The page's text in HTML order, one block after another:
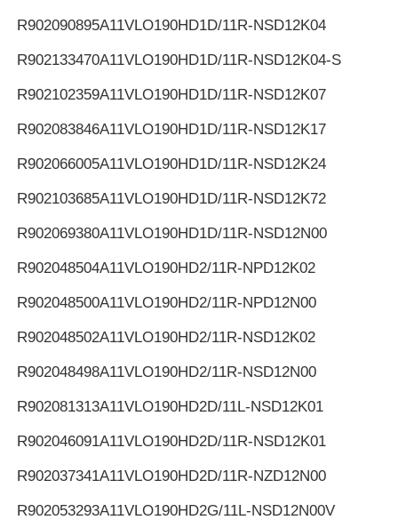
R902090895A11VLO190HD1D/11R-NSD12K04
R902133470A11VLO190HD1D/11R-NSD12K04-S
R902102359A11VLO190HD1D/11R-NSD12K07
R902083846A11VLO190HD1D/11R-NSD12K17
R902066005A11VLO190HD1D/11R-NSD12K24
R902103685A11VLO190HD1D/11R-NSD12K72
R902069380A11VLO190HD1D/11R-NSD12N00
R902048504A11VLO190HD2/11R-NPD12K02
R902048500A11VLO190HD2/11R-NPD12N00
R902048502A11VLO190HD2/11R-NSD12K02
R902048498A11VLO190HD2/11R-NSD12N00
R902081313A11VLO190HD2D/11L-NSD12K01
R902046091A11VLO190HD2D/11R-NSD12K01
R902037341A11VLO190HD2D/11R-NZD12N00
R902053293A11VLO190HD2G/11L-NSD12N00V